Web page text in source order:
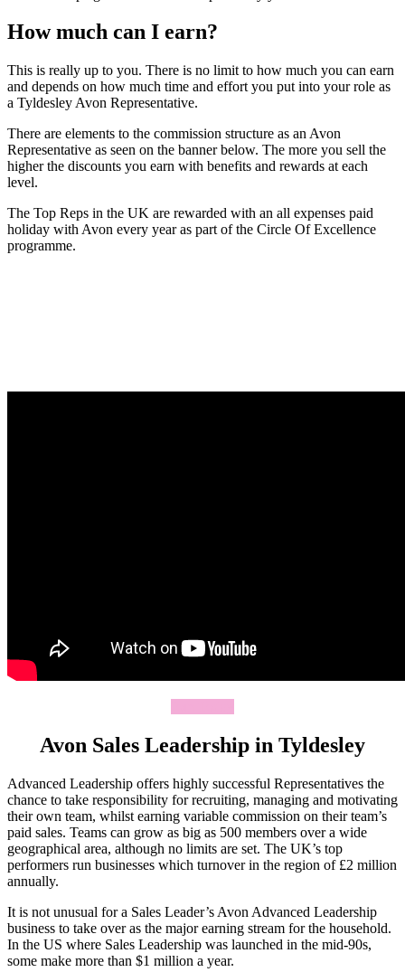
How much can I earn?
This is really up to you. There is no limit to how much you can earn
and depends on how much time and effort you put into your role as
a Tyldesley Avon Representative.
There are elements to the commission structure as an Avon
Representative as seen on the banner below. The more you sell the
higher the discounts you earn with benefits and rewards at each
level.
The Top Reps in the UK are rewarded with an all expenses paid
holiday with Avon every year as part of the Circle Of Excellence
programme.
Avon Sales Leadership in Tyldesley
Advanced Leadership offers highly successful Representatives the
chance to take responsibility for recruiting, managing and motivating
their own team, whilst earning variable commission on their team’s
paid sales. Teams can grow as big as 500 members over a wide
geographical area, although no limits are set. The UK’s top
performers run businesses which turnover in the region of £2 million
annually.
It is not unusual for a Sales Leader’s Avon Advanced Leadership
business to take over as the major earning stream for the household.
In the US where Sales Leadership was launched in the mid-90s,
some make more than $1 million a year.